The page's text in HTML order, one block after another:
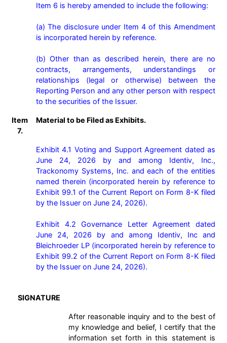
Item 6 is hereby amended to include the following:
(a) The disclosure under Item 4 of this Amendment
is incorporated herein by reference.
(b) Other than as described herein, there are no
contracts, arrangements, understandings or
relationships (legal or otherwise) between the
Reporting Person and any other person with respect
Item
7.
Material to be Filed as Exhibits.
Exhibit 4.1 Voting and Support Agreement dated as
June 24, 2026 by and among Identiv, Inc.,
Trackonomy Systems, Inc. and each of the entities
named therein (incorporated herein by reference to
Exhibit 99.1 of the Current Report on Form 8-K filed
by the Issuer on June 24, 2026).
Exhibit 4.2 Governance Letter Agreement dated
June 24, 2026 by and among Identiv, Inc and
Bleichroeder LP (incorporated herein by reference to
Exhibit 99.2 of the Current Report on Form 8-K filed
SIGNATURE
After reasonable inquiry and to the best of
my knowledge and belief, I certify that the
information set forth in this statement is